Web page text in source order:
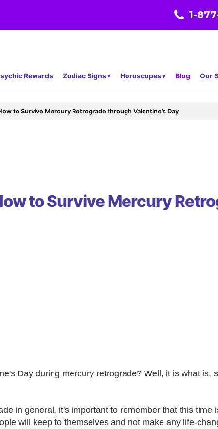
1-
Rewards Zodiac Signs Horoscopes Blog Our
to Survive Mercury Retrograde through Valentine’s Day
to Survive Mercury
Day during mercury retrograde? Well, it is what is,
in general, it's important to remember that this time
will keep to themselves and not make any life-